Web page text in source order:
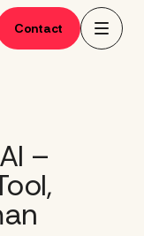
Contact
–